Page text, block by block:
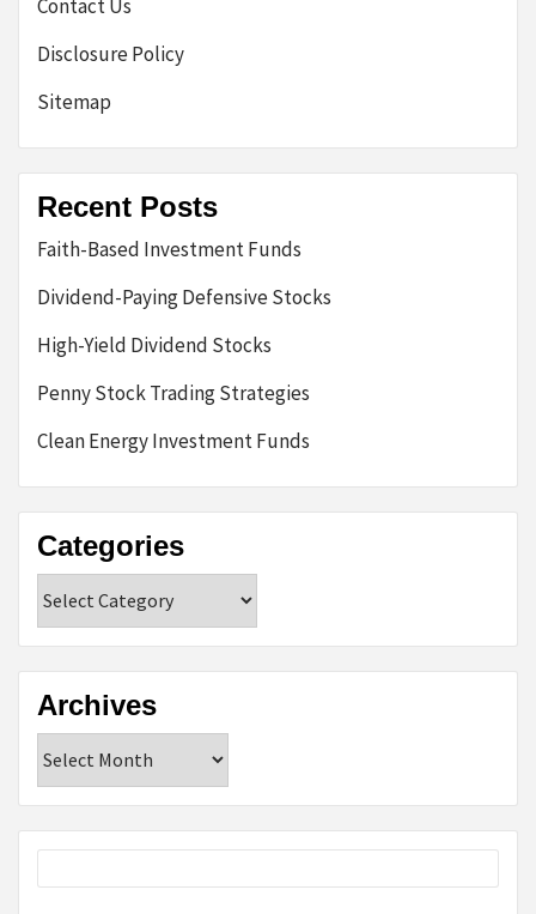
Contact Us
Disclosure Policy
Sitemap
Recent Posts
Faith-Based Investment Funds
Dividend-Paying Defensive Stocks
High-Yield Dividend Stocks
Penny Stock Trading Strategies
Clean Energy Investment Funds
Categories
Archives